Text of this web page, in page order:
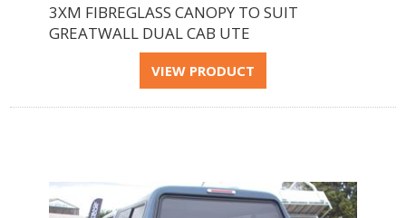
3XM FIBREGLASS CANOPY TO SUIT
GREATWALL DUAL CAB UTE